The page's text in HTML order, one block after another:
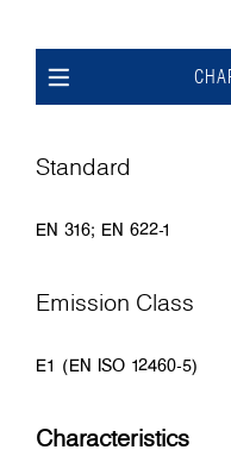
Standard
EN 316; EN 622-1
Emission Class
E1 (EN ISO 12460-5)
Characteristics